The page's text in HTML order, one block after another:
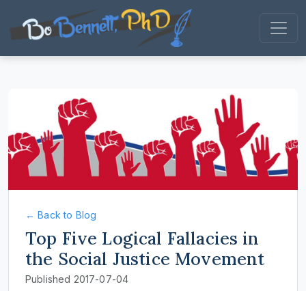
← Back to Blog
Top Five Logical Fallacies in
the Social Justice Movement
Published 2017-07-04